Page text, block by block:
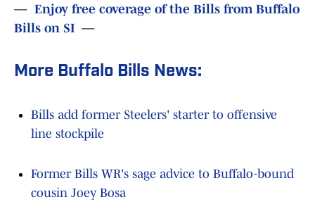
— Enjoy free coverage of the Bills from Buffalo
Bills on SI —
More Buffalo Bills News:
Bills add former Steelers' starter to offensive
line stockpile
Former Bills WR's sage advice to Buffalo-bound
cousin Joey Bosa